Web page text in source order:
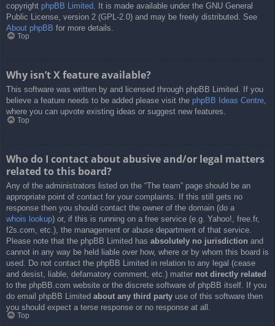
copyright phpBB Limited . It is made available under the GNU General
Public License, version 2 (GPL-2.0) and may be freely distributed. See
About phpBB for more details.
Top
Why isn’t X feature available?
This software was written by and licensed through phpBB Limited. If you
believe a feature needs to be added please visit the phpBB Ideas Centre,
where you can upvote existing ideas or suggest new features.
Top
Who do I contact about abusive and/or legal matters
related to this board?
Any of the administrators listed on the “The team” page should be an
appropriate point of contact for your complaints. If this still gets no
response then you should contact the owner of the domain (do a
whois lookup) or, if this is running on a free service (e.g. Yahoo!, free.fr,
f2s.com, etc.), the management or abuse department of that service.
Please note that the phpBB Limited has absolutely no jurisdiction and
cannot in any way be held liable over how, where or by whom this board is
used. Do not contact the phpBB Limited in relation to any legal (cease
and desist, liable, defamatory comment, etc.) matter not directly related
to the phpBB.com website or the discrete software of phpBB itself. If you
do email phpBB Limited about any third party use of this software then
you should expect a terse response or no response at all.
Top